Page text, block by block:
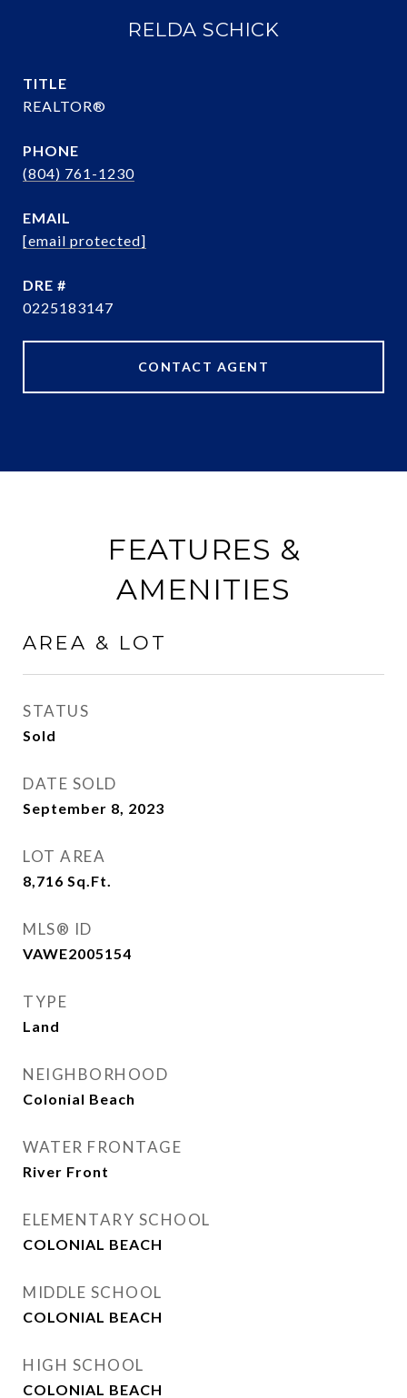
RELDA SCHICK
TITLE
REALTOR®
PHONE
(804) 761-1230
EMAIL
[email protected]
DRE #
0225183147
CONTACT AGENT
FEATURES &
AMENITIES
AREA & LOT
STATUS
Sold
DATE SOLD
September 8, 2023
LOT AREA
8,716 Sq.Ft.
MLS® ID
VAWE2005154
TYPE
Land
NEIGHBORHOOD
Colonial Beach
WATER FRONTAGE
River Front
ELEMENTARY SCHOOL
COLONIAL BEACH
MIDDLE SCHOOL
COLONIAL BEACH
HIGH SCHOOL
COLONIAL BEACH